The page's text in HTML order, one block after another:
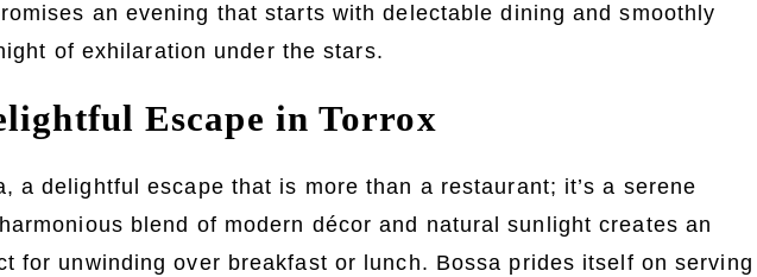
an evening that starts with delectable dining and smoothly
of exhilaration under the stars.
Escape in Torrox
a delightful escape that is more than a restaurant; it’s a serene
blend of modern décor and natural sunlight creates an
for unwinding over breakfast or lunch. Bossa prides itself on serving